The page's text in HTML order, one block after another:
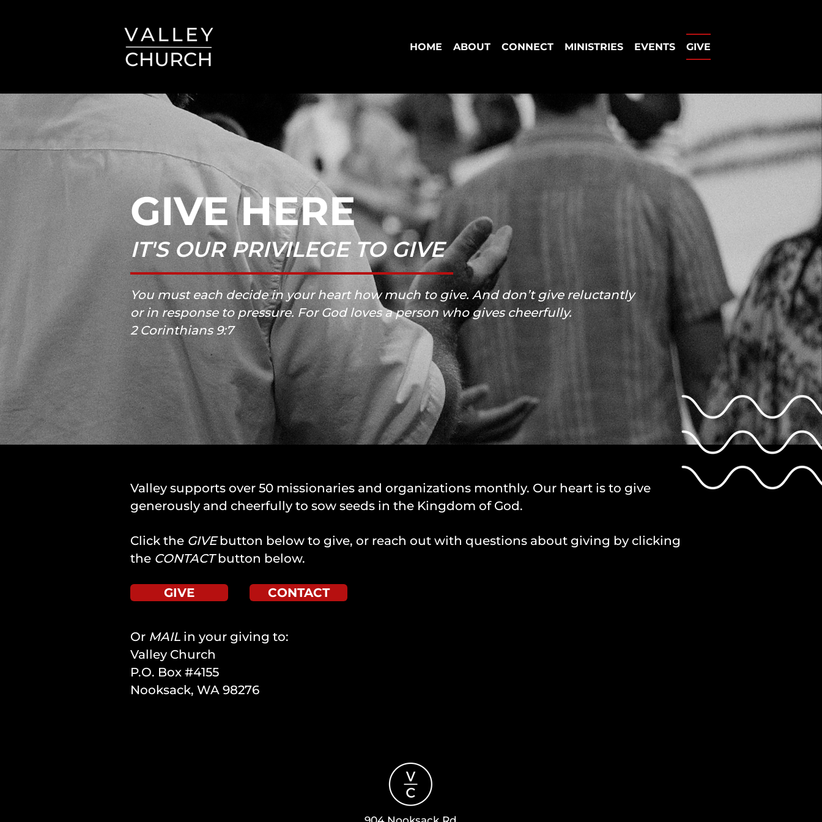
HOME ABOUT CONNECT MINISTRIES EVENTS GIVE
GIVE HERE
IT'S OUR PRIVILEGE TO GIVE
You must each decide in your heart how much to give. And don’t give reluctantly
or in response to pressure. For God loves a person who gives cheerfully.
2 Corinthians 9:7
Valley supports over 50 missionaries and organizations monthly. Our heart is to give
generously and cheerfully to sow seeds in the Kingdom of God.
Click the GIVEbutton below to give, or reach out with questions about giving by clicking
the CONTACTbutton below.
GIVE CONTACT
Or MAIL in your giving to:
Valley Church
P.O. Box #4155
Nooksack, WA 98276